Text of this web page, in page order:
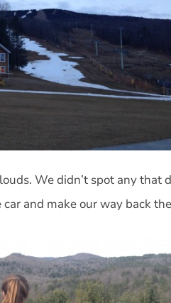
We didn’t spot any that
and make our way back